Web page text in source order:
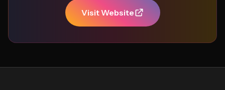
Visit Website